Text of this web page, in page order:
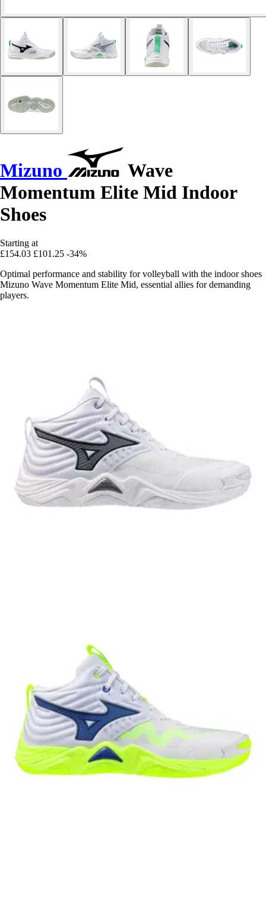
Mizuno
Wave
Momentum Elite Mid Indoor
Shoes
Starting at
£154.03 £101.25 -34%
Optimal performance and stability for volleyball with the indoor shoes
Mizuno Wave Momentum Elite Mid, essential allies for demanding
players.